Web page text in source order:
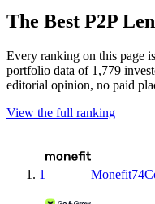
The Best P2P
Every ranking on this page
portfolio data of 1,779
editorial opinion, no paid
View the full ranking
1 Monefit74